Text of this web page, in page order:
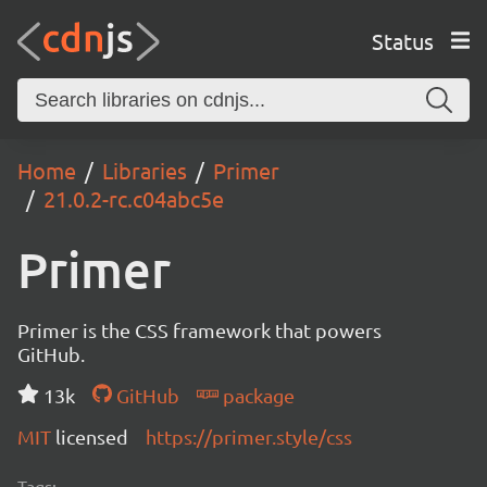
Status
Home Libraries
Primer
21.0.2-rc.c04abc5e
Primer
Primer is the CSS framework that powers
GitHub.
13k
GitHub
package
MIT licensed https://primer.style/css